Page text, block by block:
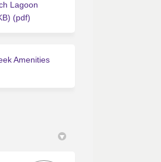
Lagoon
(pdf)
Amenities